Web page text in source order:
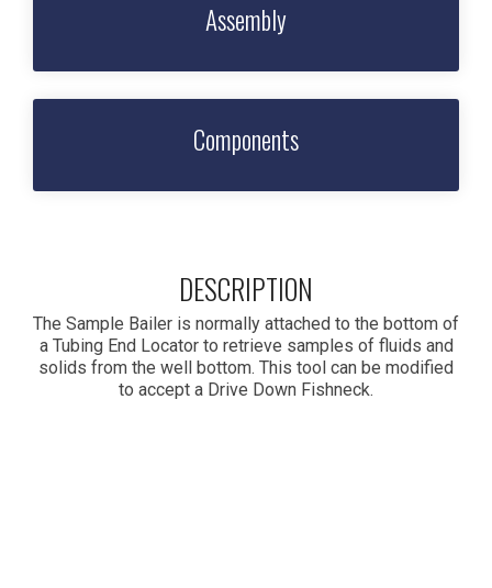
Assembly
Components
DESCRIPTION
The Sample Bailer is normally attached to the bottom of
a Tubing End Locator to retrieve samples of fluids and
solids from the well bottom. This tool can be modified
to accept a Drive Down Fishneck.